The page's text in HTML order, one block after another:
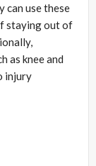
can use these
staying out of
as knee and
injury